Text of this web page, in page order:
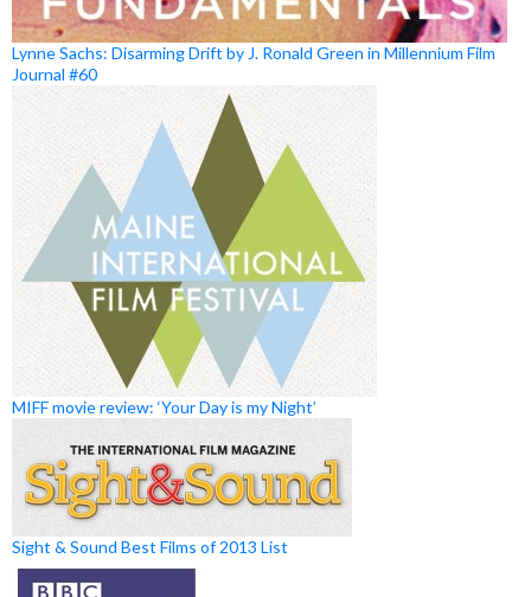
Lynne Sachs: Disarming Drift by J. Ronald Green in Millennium Film
Journal #60
MIFF movie review: ‘Your Day is my Night’
Sight & Sound Best Films of 2013 List